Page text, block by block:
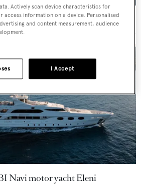
yachts on the market
Navi motor yacht Eleni
Actively scan device characteristics for
information on a device. Personalised
and content measurement, audience
I Accept